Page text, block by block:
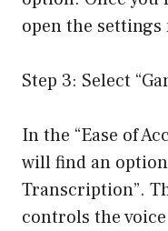
open the settings
Step 3: Select
In the “Ease of
will find an option
Transcription”.
controls the